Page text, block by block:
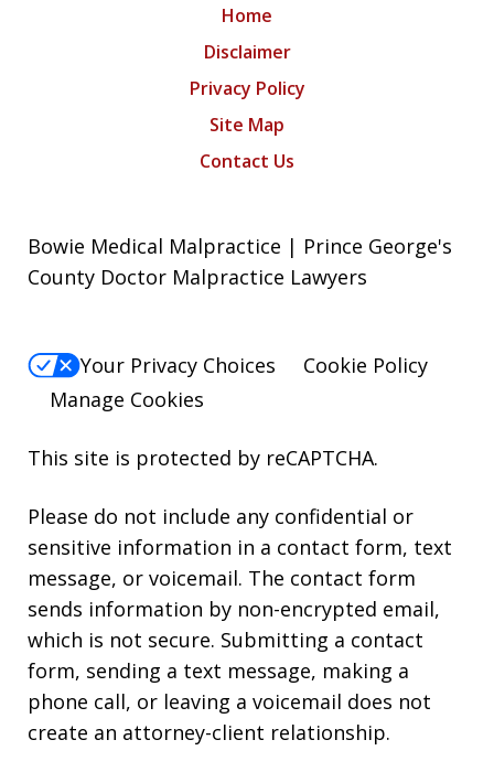
Home
Disclaimer
Privacy Policy
Site Map
Contact Us
Bowie Medical Malpractice | Prince George's
County Doctor Malpractice Lawyers
Your Privacy Choices
Cookie Policy
Manage Cookies
This site is protected by reCAPTCHA.
Please do not include any confidential or
sensitive information in a contact form, text
message, or voicemail. The contact form
sends information by non-encrypted email,
which is not secure. Submitting a contact
form, sending a text message, making a
phone call, or leaving a voicemail does not
create an attorney-client relationship.